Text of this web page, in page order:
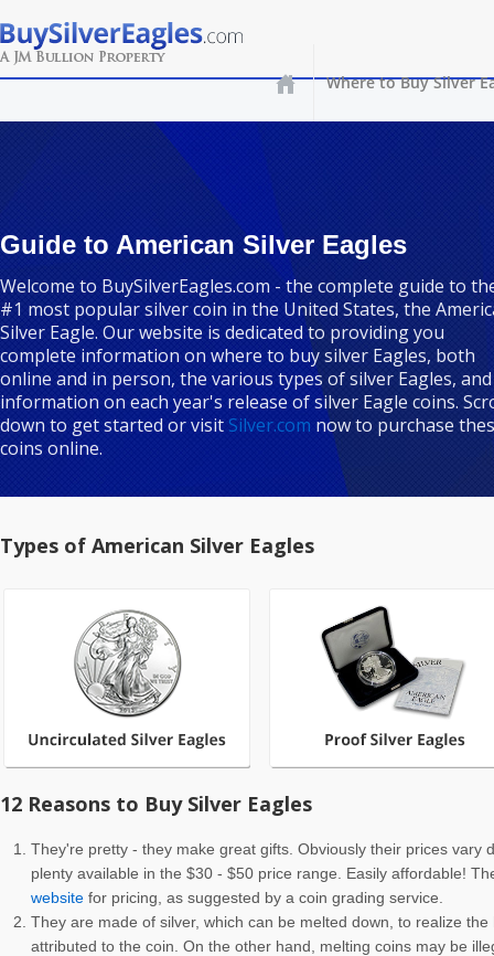
Where to Buy Silver
Guide to American Silver Eagles
Welcome to BuySilverEagles.com - the complete guide to
#1 most popular silver coin in the United States, the
Silver Eagle. Our website is dedicated to providing you
complete information on where to buy silver Eagles, both
online and in person, the various types of silver Eagles, and
information on each year's release of silver Eagle coins.
down to get started or visit Silver.com now to purchase
coins online.
Types of American Silver Eagles
12 Reasons to Buy Silver Eagles
They're pretty - they make great gifts. Obviously their prices
plenty available in the $30 - $50 price range. Easily affordable!
website for pricing, as suggested by a coin grading service.
They are made of silver, which can be melted down, to realize
attributed to the coin. On the other hand, melting coins may be